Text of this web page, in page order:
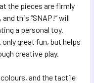
the pieces are firmly
this “SNAP!” will
a personal toy.
great fun, but helps
creative play.
and the tactile